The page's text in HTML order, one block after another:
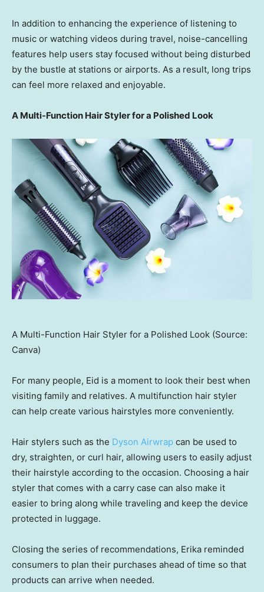
In addition to enhancing the experience of listening to
music or watching videos during travel, noise-cancelling
features help users stay focused without being disturbed
by the bustle at stations or airports. As a result, long trips
can feel more relaxed and enjoyable.
A Multi-Function Hair Styler for a Polished Look
A Multi-Function Hair Styler for a Polished Look (Source:
Canva)
For many people, Eid is a moment to look their best when
visiting family and relatives. A multifunction hair styler
can help create various hairstyles more conveniently.
Hair stylers such as the Dyson Airwrap can be used to
dry, straighten, or curl hair, allowing users to easily adjust
their hairstyle according to the occasion. Choosing a hair
styler that comes with a carry case can also make it
easier to bring along while traveling and keep the device
protected in luggage.
Closing the series of recommendations, Erika reminded
consumers to plan their purchases ahead of time so that
products can arrive when needed.